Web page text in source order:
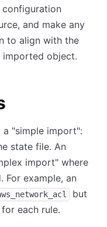
and make any
to align with the
object.
"simple import":
state file. An
import" where
For example, an
but
for each rule.